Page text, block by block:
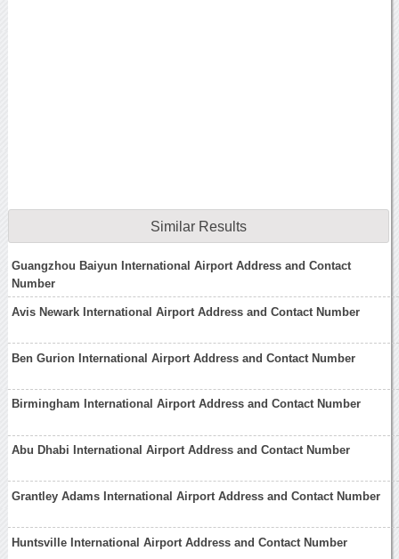
Similar Results
Guangzhou Baiyun International Airport Address and Contact
Number
Avis Newark International Airport Address and Contact Number
Ben Gurion International Airport Address and Contact Number
Birmingham International Airport Address and Contact Number
Abu Dhabi International Airport Address and Contact Number
Grantley Adams International Airport Address and Contact Number
Huntsville International Airport Address and Contact Number